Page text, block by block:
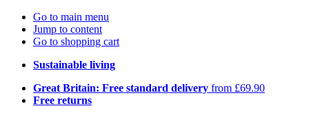
Go to main menu
Jump to content
Go to shopping cart
Sustainable living
Great Britain: Free standard delivery from £69.90
Free returns